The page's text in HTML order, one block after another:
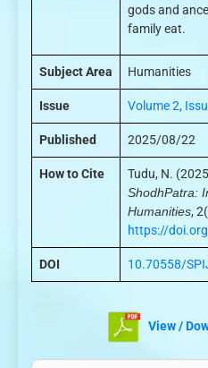
gods and
family eat.
Subject Area Humanities
Issue Volume 2,
Published 2025/08/22
How to Cite
Tudu, N.
ShodhPatra:
Humanities,
https://
DOI 10.70558/
View /